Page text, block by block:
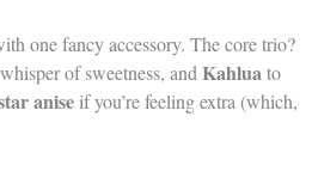
one fancy accessory. The core trio?
of sweetness, and Kahluato
anise if you’re feeling extra (which,